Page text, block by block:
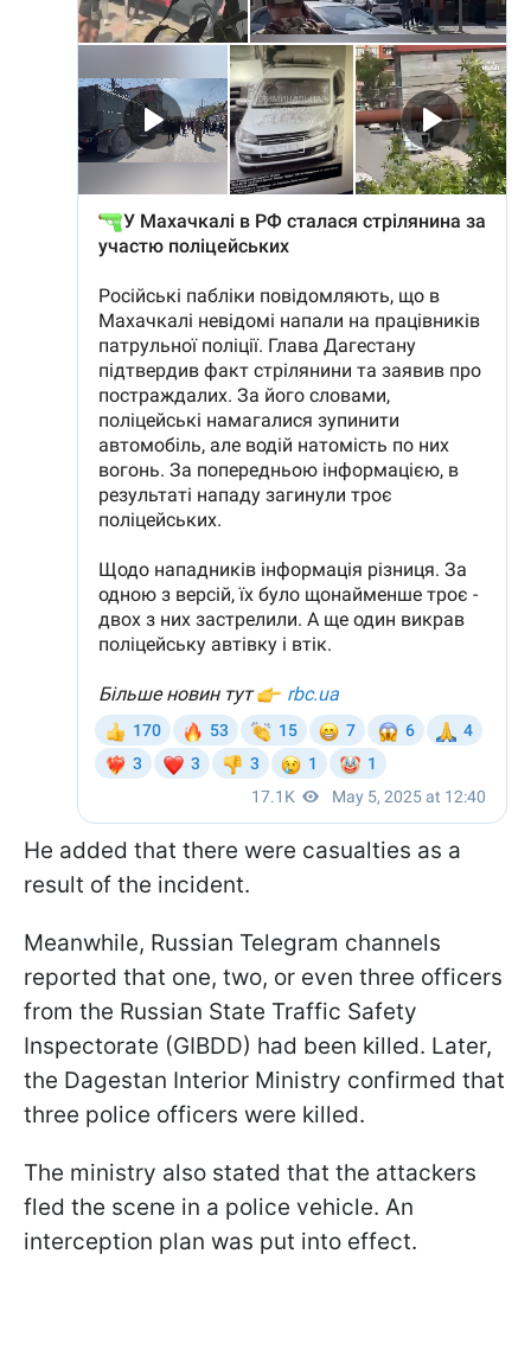
He added that there were casualties as a
result of the incident.
Meanwhile, Russian Telegram channels
reported that one, two, or even three officers
from the Russian State Traffic Safety
Inspectorate (GIBDD) had been killed. Later,
the Dagestan Interior Ministry confirmed that
three police officers were killed.
The ministry also stated that the attackers
fled the scene in a police vehicle. An
interception plan was put into effect.